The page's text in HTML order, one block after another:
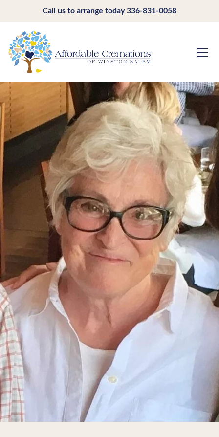
Call us to arrange today336-831-0058